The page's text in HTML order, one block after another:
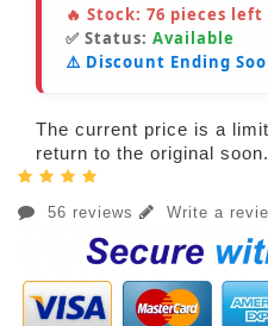
🔥 Stock: 76 pieces left
✅ Status: Available
⚠️ Discount Ending
The current price is a
return to the original soon.
56 reviews Write a